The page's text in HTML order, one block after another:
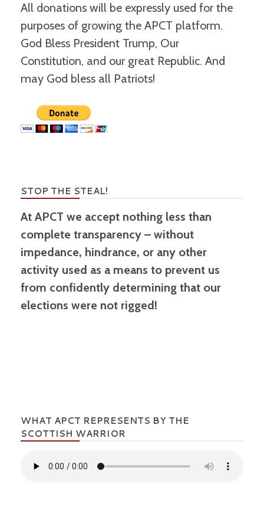
All donations will be expressly used for the
purposes of growing the APCT platform.
God Bless President Trump, Our
Constitution, and our great Republic. And
may God bless all Patriots!
STOP THE STEAL!
At APCT we accept nothing less than
complete transparency – without
impedance, hindrance, or any other
activity used as a means to prevent us
from confidently determining that our
elections were not rigged!
WHAT APCT REPRESENTS BY THE
SCOTTISH WARRIOR